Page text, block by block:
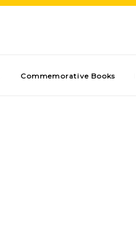
Commemorative Books